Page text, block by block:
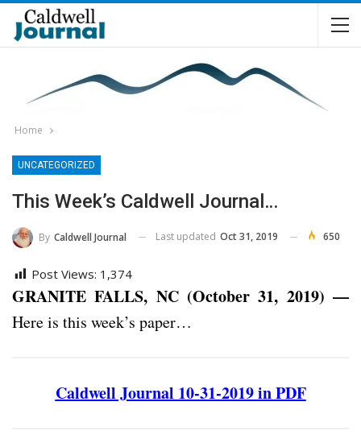
Home
UNCATEGORIZED
This Week’s Caldwell Journal…
By Caldwell Journal Last updated Oct 31, 2019 650
Post Views: 1,374
GRANITE FALLS, NC (October 31, 2019) —
Here is this week’s paper…
Caldwell Journal 10-31-2019 in PDF